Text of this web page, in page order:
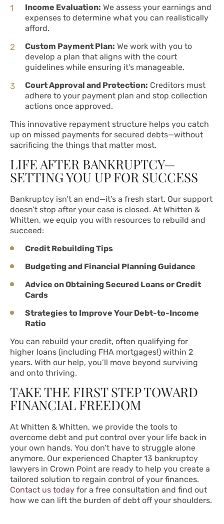
Income Evaluation: We assess your earnings and
expenses to determine what you can realistically
afford.
Custom Payment Plan: We work with you to
develop a plan that aligns with the court
guidelines while ensuring it’s manageable.
Court Approval and Protection: Creditors must
adhere to your payment plan and stop collection
actions once approved.
This innovative repayment structure helps you catch
up on missed payments for secured debts—without
sacrificing the things that matter most.
LIFE AFTER BANKRUPTCY—
SETTING YOU UP FOR SUCCESS
Bankruptcy isn’t an end—it’s a fresh start. Our support
doesn’t stop after your case is closed. At Whitten &
Whitten, we equip you with resources to rebuild and
succeed:
Credit Rebuilding Tips
Budgeting and Financial Planning Guidance
Advice on Obtaining Secured Loans or Credit
Cards
Strategies to Improve Your Debt-to-Income
Ratio
You can rebuild your credit, often qualifying for
higher loans (including FHA mortgages!) within 2
years. With our help, you’ll move beyond surviving
and onto thriving.
TAKE THE FIRST STEP TOWARD
FINANCIAL FREEDOM
At Whitten & Whitten, we provide the tools to
overcome debt and put control over your life back in
your own hands. You don’t have to struggle alone
anymore. Our experienced Chapter 13 bankruptcy
lawyers in Crown Point are ready to help you create a
tailored solution to regain control of your finances.
Contact us today for a free consultation and find out
how we can lift the burden of debt off your shoulders.